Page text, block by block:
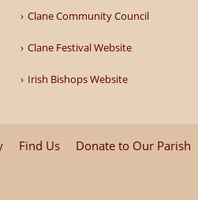
Clane Community Council
Clane Festival Website
Irish Bishops Website
Find Us Donate to Our Parish